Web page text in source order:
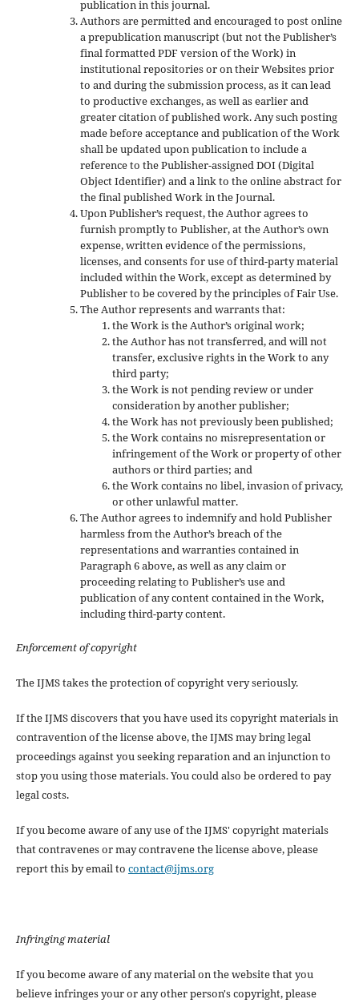
publication in this journal.
Authors are permitted and encouraged to post online
a prepublication manuscript (but not the Publisher’s
final formatted PDF version of the Work) in
institutional repositories or on their Websites prior
to and during the submission process, as it can lead
to productive exchanges, as well as earlier and
greater citation of published work. Any such posting
made before acceptance and publication of the Work
shall be updated upon publication to include a
reference to the Publisher-assigned DOI (Digital
Object Identifier) and a link to the online abstract for
the final published Work in the Journal.
Upon Publisher’s request, the Author agrees to
furnish promptly to Publisher, at the Author’s own
expense, written evidence of the permissions,
licenses, and consents for use of third-party material
included within the Work, except as determined by
Publisher to be covered by the principles of Fair Use.
The Author represents and warrants that:
the Work is the Author’s original work;
the Author has not transferred, and will not
transfer, exclusive rights in the Work to any
third party;
the Work is not pending review or under
consideration by another publisher;
the Work has not previously been published;
the Work contains no misrepresentation or
infringement of the Work or property of other
authors or third parties; and
the Work contains no libel, invasion of privacy,
or other unlawful matter.
The Author agrees to indemnify and hold Publisher
harmless from the Author’s breach of the
representations and warranties contained in
Paragraph 6 above, as well as any claim or
proceeding relating to Publisher’s use and
publication of any content contained in the Work,
including third-party content.
Enforcement of copyright
The IJMS takes the protection of copyright very seriously.
If the IJMS discovers that you have used its copyright materials in
contravention of the license above, the IJMS may bring legal
proceedings against you seeking reparation and an injunction to
stop you using those materials. You could also be ordered to pay
legal costs.
If you become aware of any use of the IJMS' copyright materials
that contravenes or may contravene the license above, please
report this by email to contact@ijms.org
Infringing material
If you become aware of any material on the website that you
believe infringes your or any other person's copyright, please